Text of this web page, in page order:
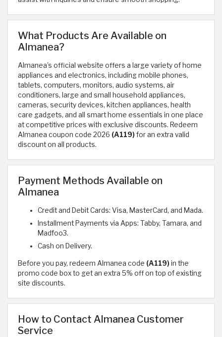
What Products Are Available on
Almanea?
Almanea’s official website offers a large variety of home
appliances and electronics, including mobile phones,
tablets, computers, monitors, audio systems, air
conditioners, large and small household appliances,
cameras, security devices, kitchen appliances, health
care gadgets, and all smart home essentials in one place
at competitive prices with exclusive discounts. Redeem
Almanea coupon code 2026 (A119)for an extra valid
discount on all products.
Payment Methods Available on
Almanea
Credit and Debit Cards: Visa, MasterCard, and Mada.
Installment Payments via Apps: Tabby, Tamara, and
Madfoo3.
Cash on Delivery.
Before you pay, redeem Almanea code (A119)in the
promo code box to get an extra 5% off on top of existing
site discounts.
How to Contact Almanea Customer
Service